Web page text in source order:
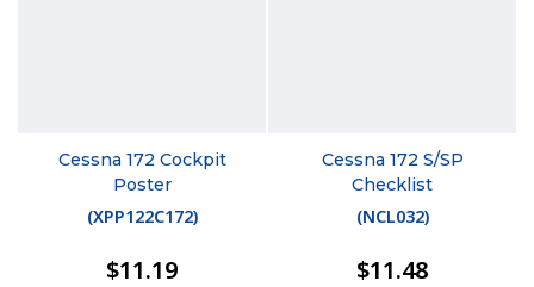
Cessna 172 Cockpit
Poster
(XPP122C172)
$11.19
Cessna 172 S/SP
Checklist
(NCL032)
$11.48